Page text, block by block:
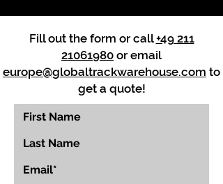
Fill out the form or call+49 211
21061980 or email
europe@globaltrackwarehouse.com to
get a quote!